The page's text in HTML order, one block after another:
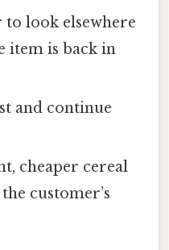
look elsewhere
item is back in
and continue
cheaper cereal
customer’s